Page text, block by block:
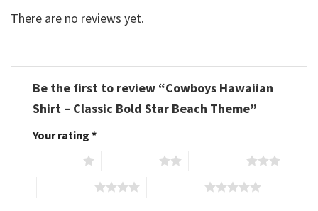
There are no reviews yet.
Be the first to review “Cowboys Hawaiian
Shirt – Classic Bold Star Beach Theme”
Your rating *